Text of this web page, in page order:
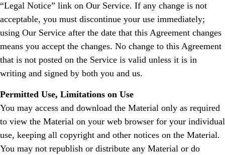
“Legal Notice” link on Our Service. If any change is not
acceptable, you must discontinue your use immediately;
using Our Service after the date that this Agreement changes
means you accept the changes. No change to this Agreement
that is not posted on the Service is valid unless it is in
writing and signed by both you and us.
Permitted Use, Limitations on Use
You may access and download the Material only as required
to view the Material on your web browser for your individual
use, keeping all copyright and other notices on the Material.
You may not republish or distribute any Material or do